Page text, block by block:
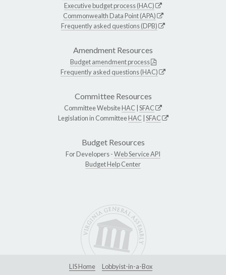
Executive budget process (HAC)
Commonwealth Data Point (APA)
Frequently asked questions (DPB)
Amendment Resources
Budget amendment process
Frequently asked questions (HAC)
Committee Resources
Committee WebsiteHAC SFAC
Legislation in CommitteeHAC SFAC
Budget Resources
For Developers -Web Service API
Budget Help Center
LIS Home
Lobbyist-in-a-Box